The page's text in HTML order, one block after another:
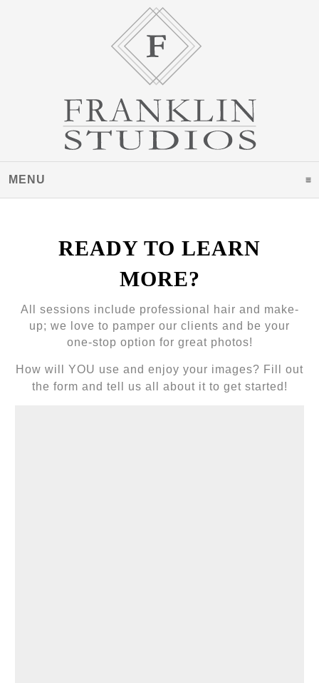
MENU
READY TO LEARN
MORE?
All sessions include professional hair and make-
up; we love to pamper our clients and be your
one-stop option for great photos!
How will YOU use and enjoy your images? Fill out
the form and tell us all about it to get started!